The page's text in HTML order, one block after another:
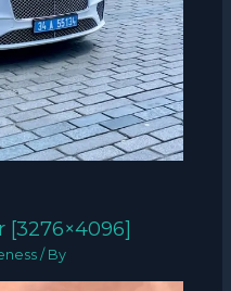
[3276×4096]
/ By